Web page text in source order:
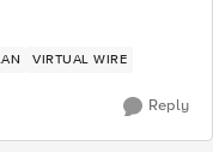
VIRTUAL WIRE
Reply